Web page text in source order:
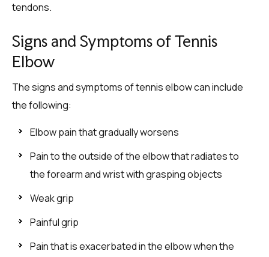
tendons.
Signs and Symptoms of Tennis
Elbow
The signs and symptoms of tennis elbow can include
the following:
Elbow pain that gradually worsens
Pain to the outside of the elbow that radiates to
the forearm and wrist with grasping objects
Weak grip
Painful grip
Pain that is exacerbated in the elbow when the